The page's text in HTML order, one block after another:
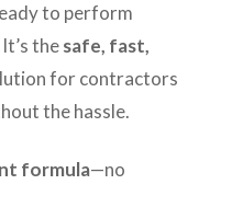
to perform
thesafe, fast,
for contractors
the hassle.
formula—no